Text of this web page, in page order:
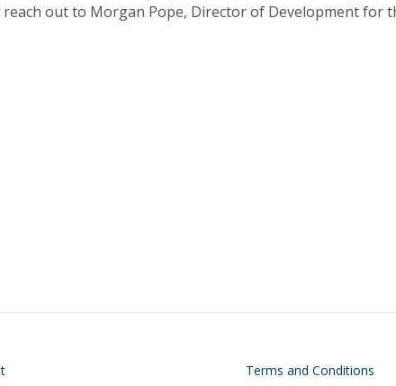
out to Morgan Pope, Director of Development for
Main navigation Footer
Terms and Conditions